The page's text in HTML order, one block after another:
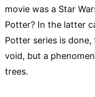
movie was a Star
Potter? In the latter
Potter series is done,
void, but a
trees.